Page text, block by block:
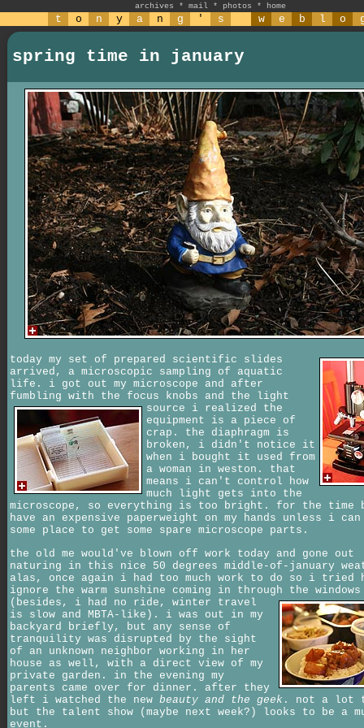
archives * mail * photos * home
t o n y a n g ' s w e b l o
spring time in january
today my set of prepared scientific slides
arrived, a microscopic sampling of aquatic
life. i got out my microscope and after
fumbling with the focus knobs and the light
source i realized the
equipment is a piece of
crap. the diaphragm is
broken, i didn't notice it
when i bought it used from
a woman in weston. that
means i can't control how
much light gets into the
microscope, so everything is too bright. for the time
have an expensive paperweight on my hands unless i
some place to get some spare microscope parts.
the old me would've blown off work today and gone out
naturing in this nice 50 degrees middle-of-january
alas, once again i had too much work to do so i tried
ignore the warm sunshine coming in through the windows
(besides, i had no ride, winter travel
is slow and MBTA-like). i was out in my
backyard briefly, but any sense of
tranquility was disrupted by the sight
of an unknown neighbor working in her
house as well, with a direct view of my
private garden. in the evening my
parents came over for dinner. after they
left i watched the new beauty and the geek . not a lot
but the talent show (maybe next week?) looks to be a
event.